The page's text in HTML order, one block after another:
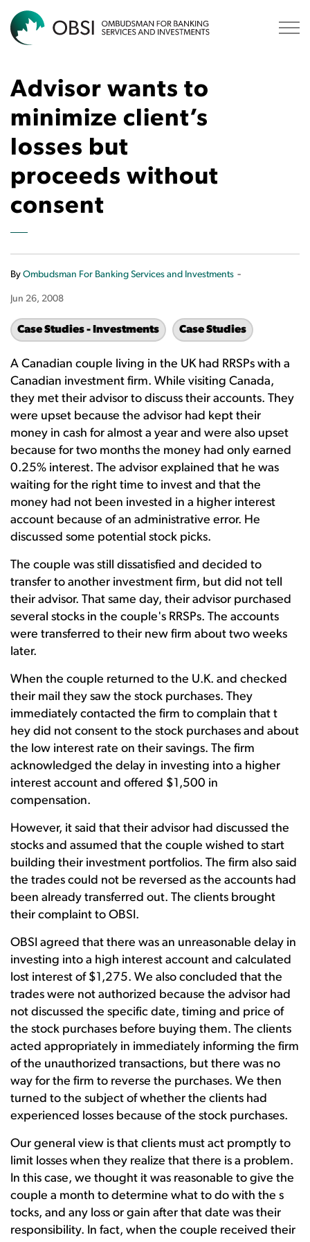
Advisor wants to
minimize client’s
losses but
proceeds without
consent
By Ombudsman For Banking Services and Investments -
Jun 26, 2008
Case Studies - Investments Case Studies
A Canadian couple living in the UK had RRSPs with a
Canadian investment firm. While visiting Canada,
they met their advisor to discuss their accounts. They
were upset because the advisor had kept their
money in cash for almost a year and were also upset
because for two months the money had only earned
0.25% interest. The advisor explained that he was
waiting for the right time to invest and that the
money had not been invested in a higher interest
account because of an administrative error. He
discussed some potential stock picks.
The couple was still dissatisfied and decided to
transfer to another investment firm, but did not tell
their advisor. That same day, their advisor purchased
several stocks in the couple's RRSPs. The accounts
were transferred to their new firm about two weeks
later.
When the couple returned to the U.K. and checked
their mail they saw the stock purchases. They
immediately contacted the firm to complain that t
hey did not consent to the stock purchases and about
the low interest rate on their savings. The firm
acknowledged the delay in investing into a higher
interest account and offered $1,500 in
compensation.
However, it said that their advisor had discussed the
stocks and assumed that the couple wished to start
building their investment portfolios. The firm also said
the trades could not be reversed as the accounts had
been already transferred out. The clients brought
their complaint to OBSI.
OBSI agreed that there was an unreasonable delay in
investing into a high interest account and calculated
lost interest of $1,275. We also concluded that the
trades were not authorized because the advisor had
not discussed the specific date, timing and price of
the stock purchases before buying them. The clients
acted appropriately in immediately informing the firm
of the unauthorized transactions, but there was no
way for the firm to reverse the purchases. We then
turned to the subject of whether the clients had
experienced losses because of the stock purchases.
Our general view is that clients must act promptly to
limit losses when they realize that there is a problem.
In this case, we thought it was reasonable to give the
couple a month to determine what to do with the s
tocks, and any loss or gain after that date was their
responsibility. In fact, when the couple received their